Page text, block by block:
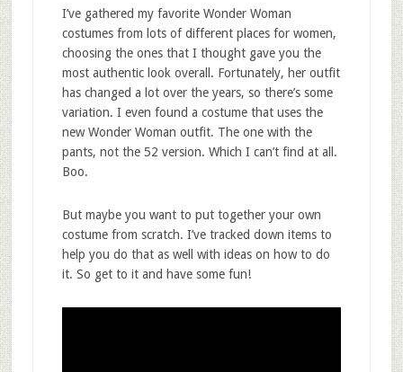
I’ve gathered my favorite Wonder Woman
costumes from lots of different places for women,
choosing the ones that I thought gave you the
most authentic look overall. Fortunately, her outfit
has changed a lot over the years, so there’s some
variation. I even found a costume that uses the
new Wonder Woman outfit. The one with the
pants, not the 52 version. Which I can’t find at all.
Boo.
But maybe you want to put together your own
costume from scratch. I’ve tracked down items to
help you do that as well with ideas on how to do
it. So get to it and have some fun!